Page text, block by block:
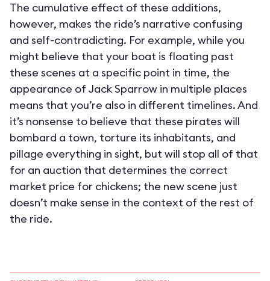
The cumulative effect of these additions,
however, makes the ride’s narrative confusing
and self-contradicting. For example, while you
might believe that your boat is floating past
these scenes at a specific point in time, the
appearance of Jack Sparrow in multiple places
means that you’re also in different timelines. And
it’s nonsense to believe that these pirates will
bombard a town, torture its inhabitants, and
pillage everything in sight, but will stop all of that
for an auction that determines the correct
market price for chickens; the new scene just
doesn’t make sense in the context of the rest of
the ride.